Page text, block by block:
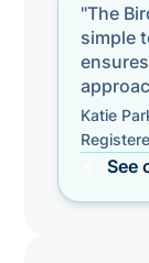
"The
simple
Katie
See